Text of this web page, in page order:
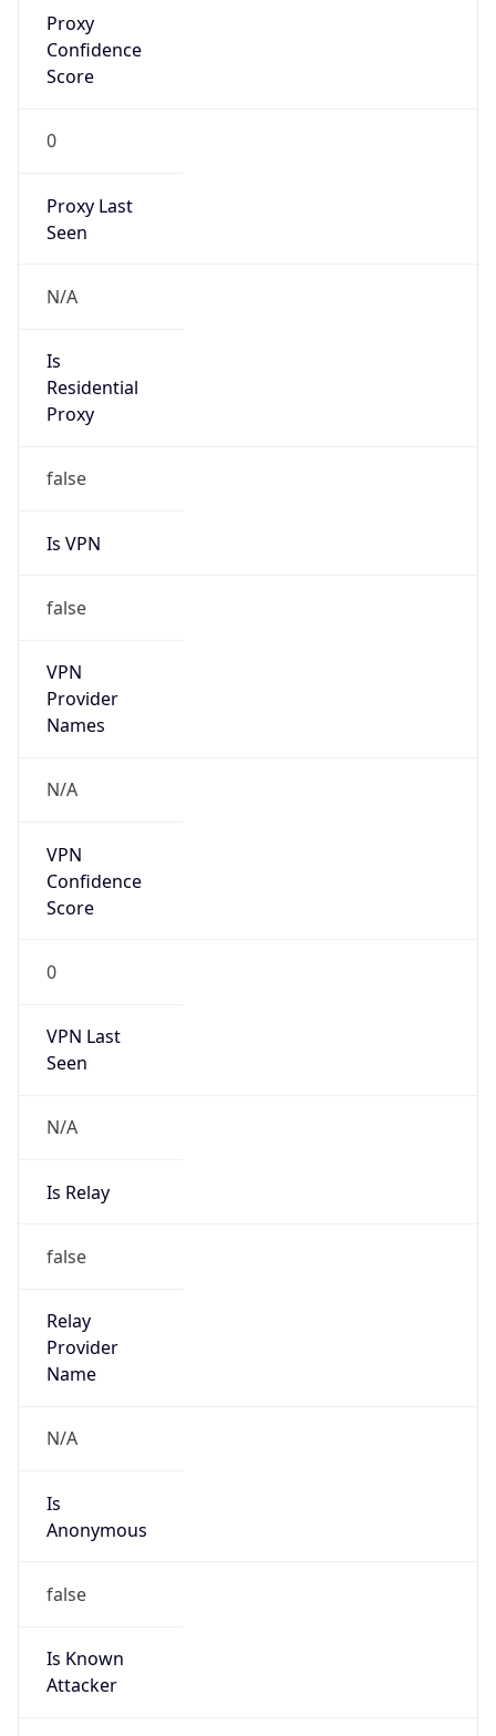
Proxy
Confidence
Score
0
Proxy Last
Seen
N/A
Is
Residential
Proxy
false
Is VPN
false
VPN
Provider
Names
N/A
VPN
Confidence
Score
0
VPN Last
Seen
N/A
Is Relay
false
Relay
Provider
Name
N/A
Is
Anonymous
false
Is Known
Attacker